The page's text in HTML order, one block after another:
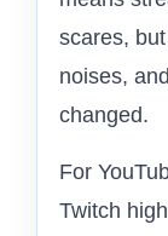
scares,
noises,
changed.
For
Twitch